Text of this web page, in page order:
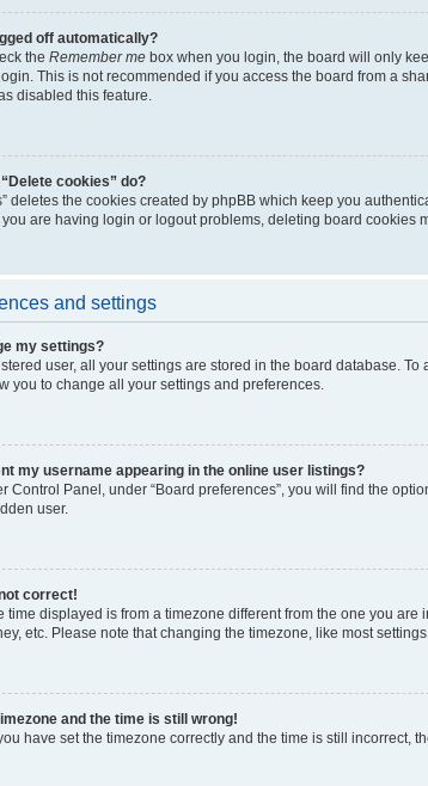
off automatically?
the Remember me box when you login, the board will only
This is not recommended if you access the board from a
disabled this feature.
cookies” do?
deletes the cookies created by phpBB which keep you
you are having login or logout problems, deleting board cookies
and settings
my settings?
user, all your settings are stored in the board database.
you to change all your settings and preferences.
my username appearing in the online user listings?
Control Panel, under “Board preferences”, you will find the
user.
correct!
time displayed is from a timezone different from the one you
etc. Please note that changing the timezone, like most
and the time is still wrong!
have set the timezone correctly and the time is still incorrect,